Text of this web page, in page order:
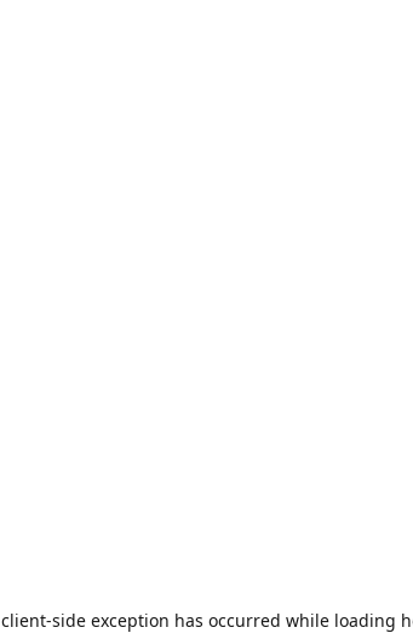
client-side exception has occurred while loading